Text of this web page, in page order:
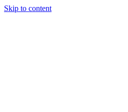
Skip to content